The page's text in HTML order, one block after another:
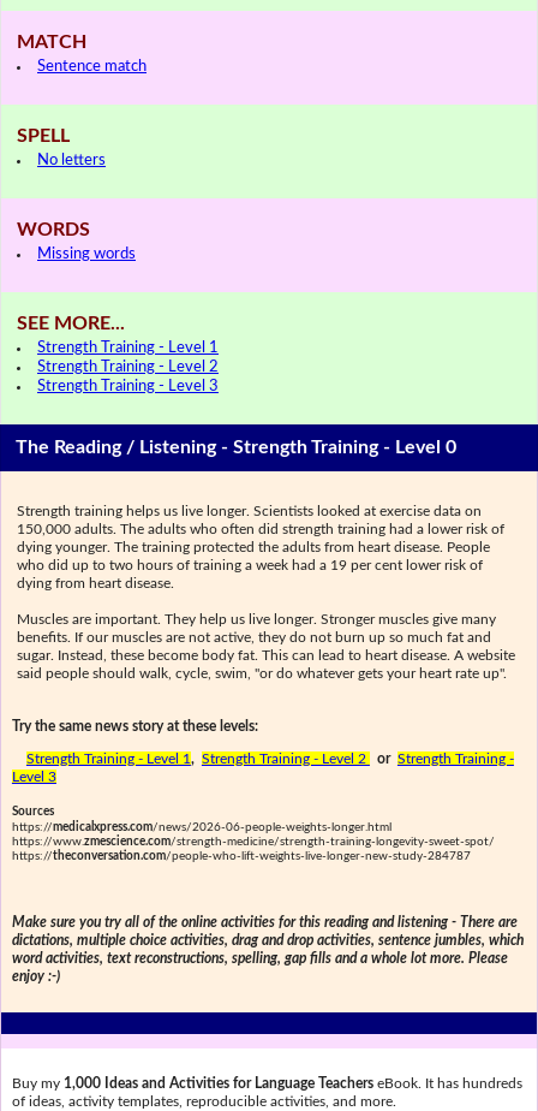
MATCH
Sentence match
SPELL
No letters
WORDS
Missing words
SEE MORE...
Strength Training - Level 1
Strength Training - Level 2
Strength Training - Level 3
The Reading / Listening - Strength Training - Level 0
Strength training helps us live longer. Scientists looked at exercise data on
150,000 adults. The adults who often did strength training had a lower risk of
dying younger. The training protected the adults from heart disease. People
who did up to two hours of training a week had a 19 per cent lower risk of
dying from heart disease.
Muscles are important. They help us live longer. Stronger muscles give many
benefits. If our muscles are not active, they do not burn up so much fat and
sugar. Instead, these become body fat. This can lead to heart disease. A website
said people should walk, cycle, swim, "or do whatever gets your heart rate up".
Try the same news story at these levels:
Strength Training - Level 1 , Strength Training - Level 2 or Strength Training -
Level 3
Sources
https://medicalxpress.com/news/2026-06-people-weights-longer.html
https://www. zmescience.com/strength-medicine/strength-training-longevity-sweet-spot/
https://theconversation.com/people-who-lift-weights-live-longer-new-study-284787
Make sure you try all of the online activities for this reading and listening - There are
dictations, multiple choice activities, drag and drop activities, sentence jumbles, which
word activities, text reconstructions, spelling, gap fills and a whole lot more. Please
enjoy :-)
Buy my 1,000 Ideas and Activities for Language TeacherseBook. It has hundreds
of ideas, activity templates, reproducible activities, and more.